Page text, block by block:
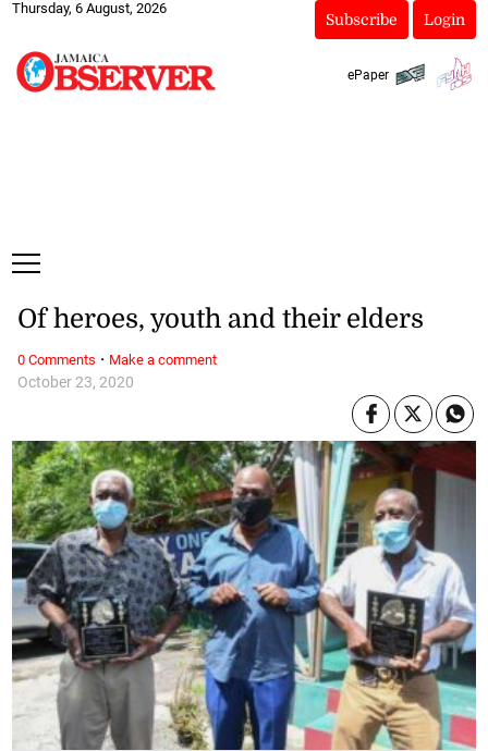
Thursday, 6 August, 2026
Subscribe Login
ePaper
October 23, 2020
Of heroes, youth and their elders
0 Comments · Make a comment